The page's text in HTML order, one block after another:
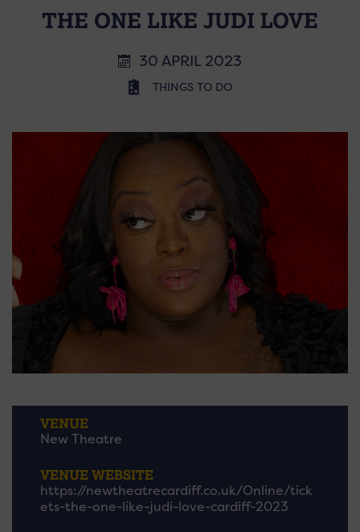
THE ONE LIKE JUDI LOVE
30 APRIL 2023
THINGS TO DO
VENUE
New Theatre
VENUE WEBSITE
https://newtheatrecardiff.co.uk/Online/tick
ets-the-one-like-judi-love-cardiff-2023